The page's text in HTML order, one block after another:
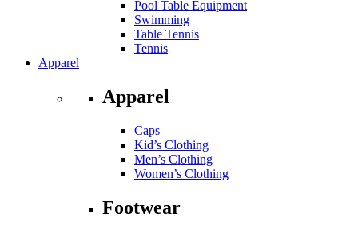
Pool Table Equipment
Swimming
Table Tennis
Tennis
Apparel
Apparel
Caps
Kid’s Clothing
Men’s Clothing
Women’s Clothing
Footwear